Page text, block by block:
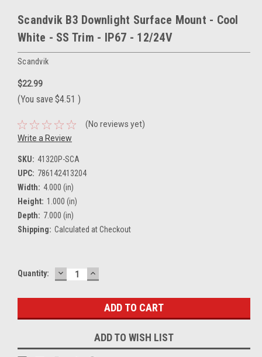
Scandvik B3 Downlight Surface Mount - Cool
White - SS Trim - IP67 - 12/24V
Scandvik
$22.99
(You save $4.51 )
(No reviews yet)
Write a Review
SKU: 41320P-SCA
UPC: 786142413204
Width: 4.000 (in)
Height: 1.000 (in)
Depth: 7.000 (in)
Shipping: Calculated at Checkout
Current
Quantity: DECREASE
QUANTITY:
INCREASE
QUANTITY:
ADD TO WISH LIST